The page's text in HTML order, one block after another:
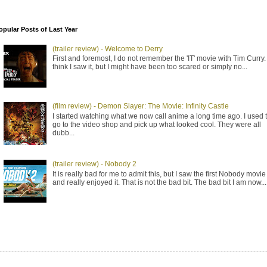
Posts of Last Year
(trailer review) - Welcome to Derry
First and foremost, I do not remember the 'IT' movie with Tim Curry.
think I saw it, but I might have been too scared or simply no...
(film review) - Demon Slayer: The Movie: Infinity Castle
I started watching what we now call anime a long time ago. I used
go to the video shop and pick up what looked cool. They were all
dubb...
(trailer review) - Nobody 2
It is really bad for me to admit this, but I saw the first Nobody movie
and really enjoyed it. That is not the bad bit. The bad bit I am now...